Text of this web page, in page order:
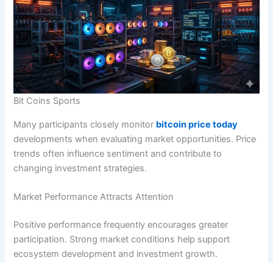
Bit Coins Sports
Many participants closely monitor bitcoin price today
developments when evaluating market opportunities. Price
trends often influence sentiment and contribute to
changing investment strategies.
Market Performance Attracts Attention
Positive performance frequently encourages greater
participation. Strong market conditions help support
ecosystem development and investment growth.